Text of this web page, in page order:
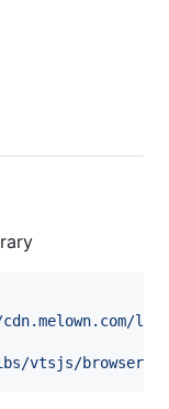
vtsjs/browser/